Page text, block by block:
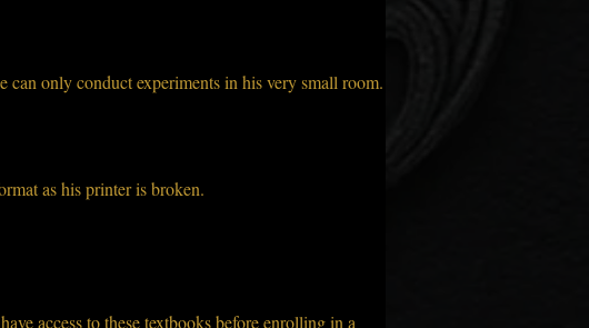
can only conduct experiments in his very small room.
as his printer is broken.
access to these textbooks before enrolling in a